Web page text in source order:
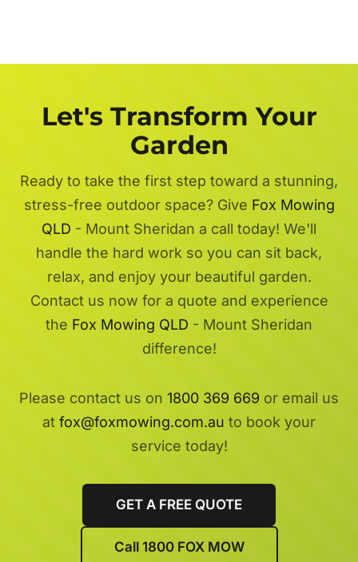
Let's Transform Your
Garden
Ready to take the first step toward a stunning,
stress-free outdoor space? Give Fox Mowing
QLD - Mount Sheridan a call today! We'll
handle the hard work so you can sit back,
relax, and enjoy your beautiful garden.
Contact us now for a quote and experience
the Fox Mowing QLD - Mount Sheridan
difference!
Please contact us on 1800 369 669 or email us
at fox@foxmowing.com.au to book your
service today!
GET A FREE QUOTE
Call 1800 FOX MOW